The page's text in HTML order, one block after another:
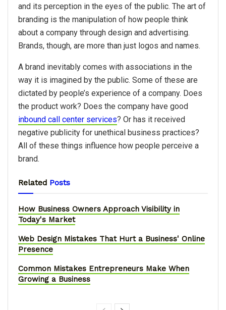
and its perception in the eyes of the public. The art of
branding is the manipulation of how people think
about a company through design and advertising.
Brands, though, are more than just logos and names.
A brand inevitably comes with associations in the
way it is imagined by the public. Some of these are
dictated by people’s experience of a company. Does
the product work? Does the company have good
inbound call center services? Or has it received
negative publicity for unethical business practices?
All of these things influence how people perceive a
brand.
Related Posts
How Business Owners Approach Visibility in
Today's Market
Web Design Mistakes That Hurt a Business' Online
Presence
Common Mistakes Entrepreneurs Make When
Growing a Business